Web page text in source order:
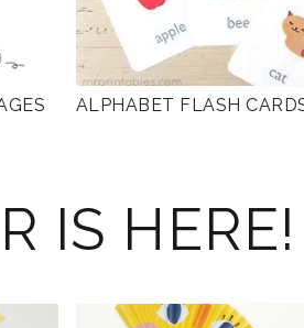
ALPHABET FLASH
IS HERE!